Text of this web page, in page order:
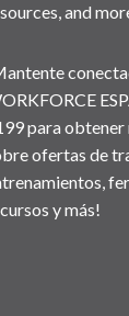
and
para
ofertas de
y más!